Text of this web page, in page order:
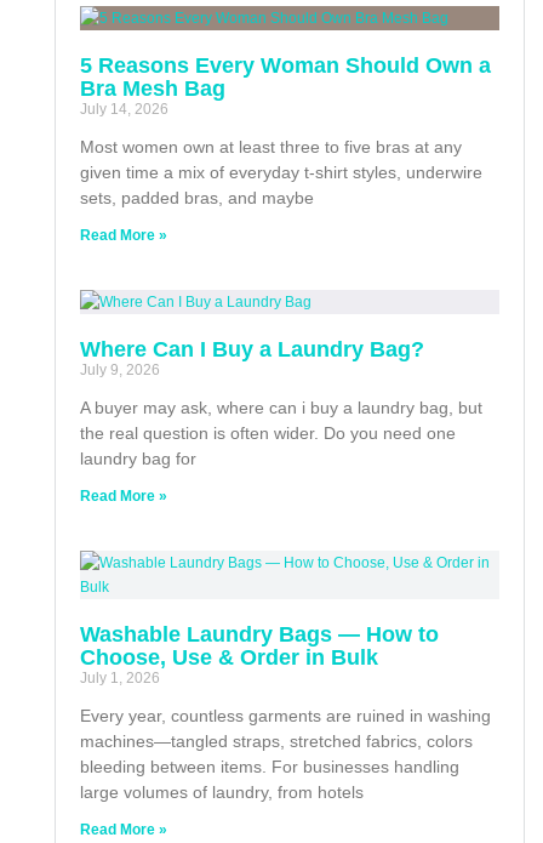
5 Reasons Every Woman Should Own a
Bra Mesh Bag
July 14, 2026
Most women own at least three to five bras at any
given time a mix of everyday t-shirt styles, underwire
sets, padded bras, and maybe
Read More »
Where Can I Buy a Laundry Bag?
July 9, 2026
A buyer may ask, where can i buy a laundry bag, but
the real question is often wider. Do you need one
laundry bag for
Read More »
Washable Laundry Bags — How to
Choose, Use & Order in Bulk
July 1, 2026
Every year, countless garments are ruined in washing
machines—tangled straps, stretched fabrics, colors
bleeding between items. For businesses handling
large volumes of laundry, from hotels
Read More »